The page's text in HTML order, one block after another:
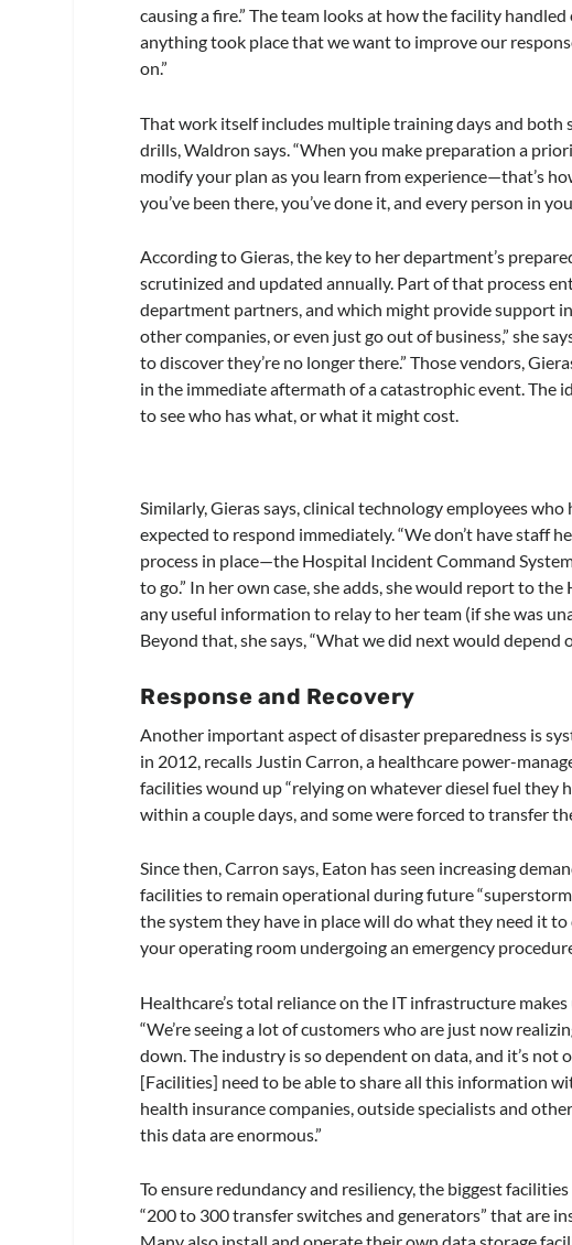
causing a fire.” The team looks at how the facility
anything took place that we want to improve our
on.”
That work itself includes multiple training days and
drills, Waldron says. “When you make preparation a
modify your plan as you learn from experience—that’s
you’ve been there, you’ve done it, and every person in
According to Gieras, the key to her department’s
scrutinized and updated annually. Part of that process
department partners, and which might provide support
other companies, or even just go out of business,” she
to discover they’re no longer there.” Those vendors,
in the immediate aftermath of a catastrophic event. The
to see who has what, or what it might cost.
Similarly, Gieras says, clinical technology employees
expected to respond immediately. “We don’t have staff
process in place—the Hospital Incident Command
to go.” In her own case, she adds, she would report to
any useful information to relay to her team (if she was
Beyond that, she says, “What we did next would depend
Response and Recovery
Another important aspect of disaster preparedness is
in 2012, recalls Justin Carron, a healthcare power-
facilities wound up “relying on whatever diesel fuel they
within a couple days, and some were forced to transfer
Since then, Carron says, Eaton has seen increasing
facilities to remain operational during future
the system they have in place will do what they need it
your operating room undergoing an emergency
Healthcare’s total reliance on the IT infrastructure
“We’re seeing a lot of customers who are just now
down. The industry is so dependent on data, and it’s
[Facilities] need to be able to share all this information
health insurance companies, outside specialists and
this data are enormous.”
To ensure redundancy and resiliency, the biggest
“200 to 300 transfer switches and generators” that are